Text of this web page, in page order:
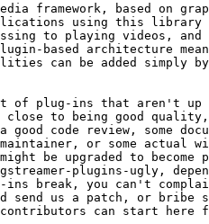
framework, based on
using this library
to playing videos,
based architecture
can be added simply
of plug-ins that aren't up
close to being good
code review, some
or some actual
be upgraded to
plugins-ugly,
break, you can't
send us a patch, or bribe
can start here